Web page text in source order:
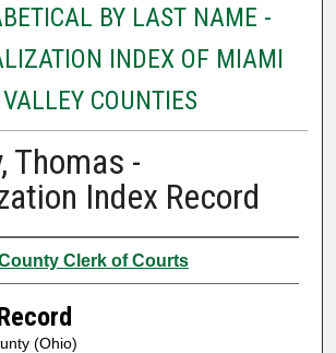
BY LAST NAME -
INDEX OF MIAMI
VALLEY COUNTIES
Thomas -
Index Record
Clerk of Courts
(Ohio)